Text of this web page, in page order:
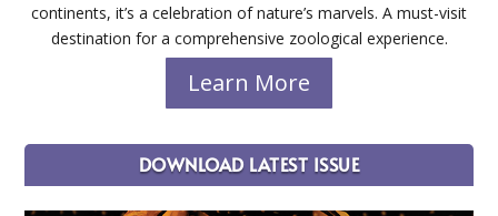
continents, it’s a celebration of nature’s marvels. A must-visit
destination for a comprehensive zoological experience.
Learn More
DOWNLOAD LATEST ISSUE